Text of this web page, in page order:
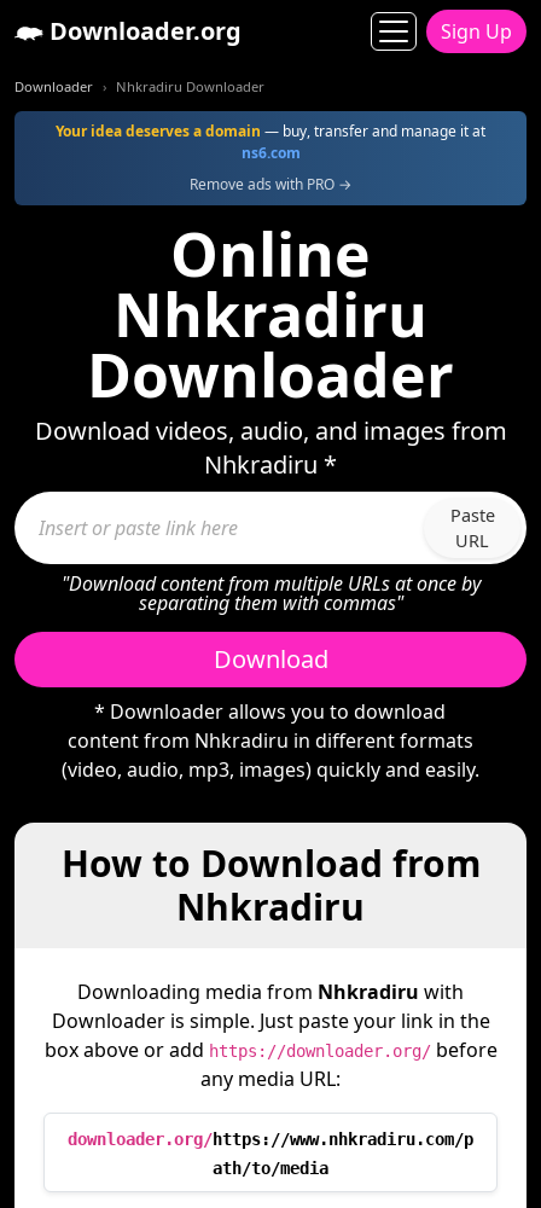
Downloader.org Sign Up
Downloader Nhkradiru Downloader
Your idea deserves a domain — buy, transfer and manage it at
ns6.com
Remove ads with PRO →
Online
Nhkradiru
Downloader
Download videos, audio, and images from
Nhkradiru *
Paste
URL
"Download content from multiple URLs at once by
separating them with commas"
Download
* Downloader allows you to download
content from Nhkradiru in different formats
(video, audio, mp3, images) quickly and easily.
How to Download from
Nhkradiru
Downloading media from Nhkradiru with
Downloader is simple. Just paste your link in the
box above or add https://downloader.org/before
any media URL:
downloader.org/https://www.nhkradiru.com/p
ath/to/media